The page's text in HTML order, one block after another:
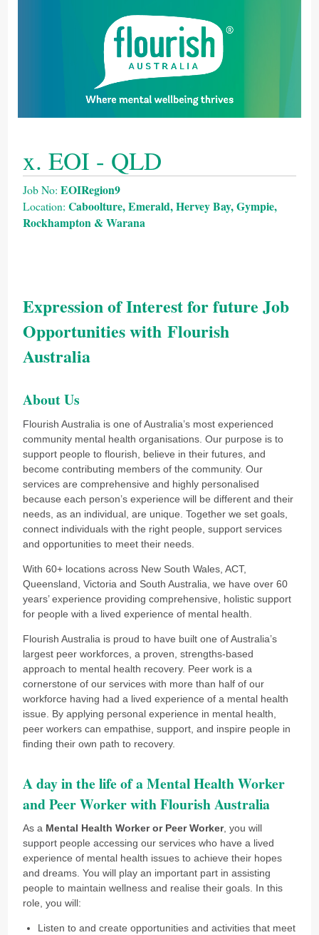
x. EOI - QLD
Job No:EOIRegion9
Location:Caboolture, Emerald, Hervey Bay, Gympie,
Rockhampton & Warana
Expression of Interest for future Job
Opportunities with Flourish
Australia
About Us
Flourish Australia is one of Australia’s most experienced
community mental health organisations. Our purpose is to
support people to flourish, believe in their futures, and
become contributing members of the community. Our
services are comprehensive and highly personalised
because each person’s experience will be different and their
needs, as an individual, are unique. Together we set goals,
connect individuals with the right people, support services
and opportunities to meet their needs.
With 60+ locations across New South Wales, ACT,
Queensland, Victoria and South Australia, we have over 60
years’ experience providing comprehensive, holistic support
for people with a lived experience of mental health.
Flourish Australia is proud to have built one of Australia’s
largest peer workforces, a proven, strengths-based
approach to mental health recovery. Peer work is a
cornerstone of our services with more than half of our
workforce having had a lived experience of a mental health
issue. By applying personal experience in mental health,
peer workers can empathise, support, and inspire people in
finding their own path to recovery.
A day in the life of a Mental Health Worker
and Peer Worker with Flourish Australia
As a Mental Health Worker or Peer Worker, you will
support people accessing our services who have a lived
experience of mental health issues to achieve their hopes
and dreams. You will play an important part in assisting
people to maintain wellness and realise their goals. In this
role, you will:
Listen to and create opportunities and activities that meet